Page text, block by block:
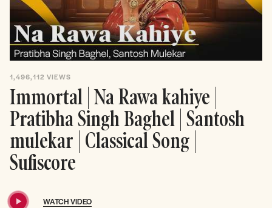
1,496,112 VIEWS
Immortal | Na Rawa kahiye |
Pratibha Singh Baghel | Santosh
mulekar | Classical Song |
Sufiscore
WATCH VIDEO